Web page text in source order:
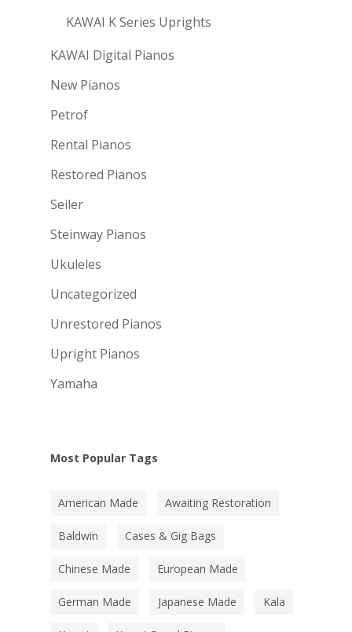
KAWAI K Series Uprights
KAWAI Digital Pianos
New Pianos
Petrof
Rental Pianos
Restored Pianos
Seiler
Steinway Pianos
Ukuleles
Uncategorized
Unrestored Pianos
Upright Pianos
Yamaha
Most Popular Tags
American Made Awaiting Restoration
Baldwin Cases & Gig Bags
Chinese Made European Made
German Made Japanese Made Kala